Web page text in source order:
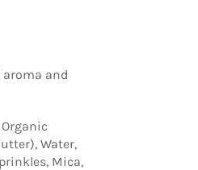
aroma and
Water,
Mica,